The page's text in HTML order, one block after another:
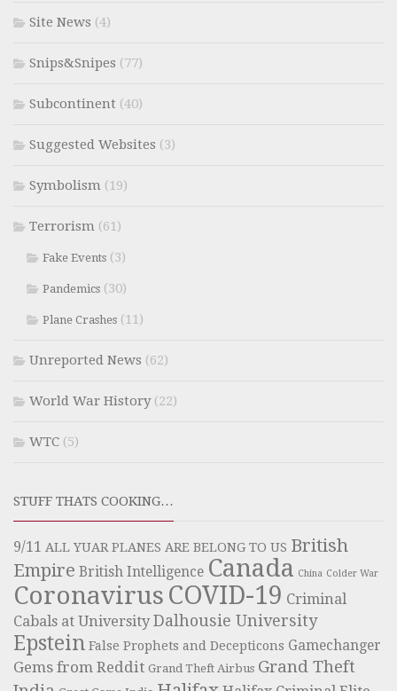
Site News (4)
Snips&Snipes (77)
Subcontinent (40)
Suggested Websites (3)
Symbolism (19)
Terrorism (61)
Fake Events (3)
Pandemics (30)
Plane Crashes (11)
Unreported News (62)
World War History(22)
WTC (5)
STUFF THATS COOKING…
9/11 ALL YUAR PLANES ARE BELONG TO US British
Empire British Intelligence Canada China Colder War
Coronavirus COVID-19 Criminal
Cabals at University Dalhousie University
Epstein False Prophets and Decepticons Gamechanger
Gems from Reddit Grand Theft Airbus Grand Theft